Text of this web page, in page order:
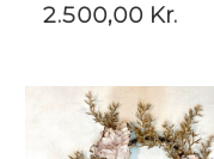
2.500,00 Kr.